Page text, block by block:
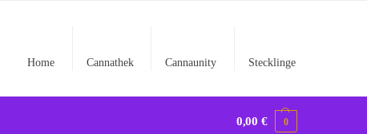
Home Cannathek Cannaunity Stecklinge
0,00€ 0